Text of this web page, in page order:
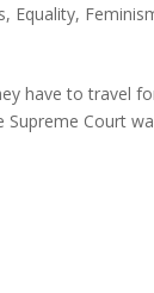
, Equality,
have to travel
Court